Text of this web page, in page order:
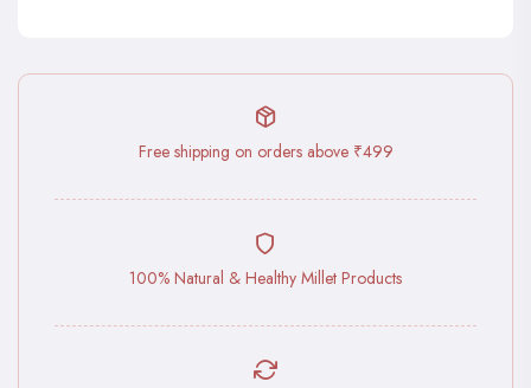
Free shipping on orders above ₹499
100% Natural & Healthy Millet Products